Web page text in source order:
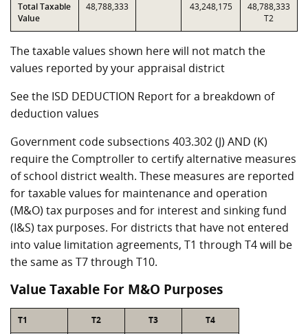
Total Taxable
Value
48,788,333 43,248,175
48,788,333
T2
The taxable values shown here will not match the
values reported by your appraisal district
See the ISD DEDUCTION Report for a breakdown of
deduction values
Government code subsections 403.302 (J) AND (K)
require the Comptroller to certify alternative measures
of school district wealth. These measures are reported
for taxable values for maintenance and operation
(M&O) tax purposes and for interest and sinking fund
(I&S) tax purposes. For districts that have not entered
into value limitation agreements, T1 through T4 will be
the same as T7 through T10.
Value Taxable For M&O Purposes
T1 T2 T3 T4